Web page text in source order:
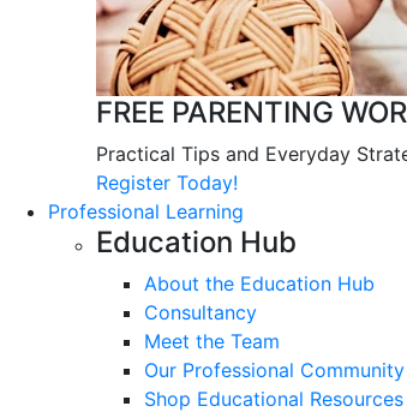
FREE PARENTING
Practical Tips and Everyday
Register Today!
Professional Learning
Education Hub
About the Education Hub
Consultancy
Meet the Team
Our Professional Community
Shop Educational Resources